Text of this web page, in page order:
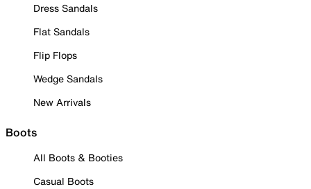
Dress Sandals
Flat Sandals
Flip Flops
Wedge Sandals
New Arrivals
Boots
All Boots & Booties
Casual Boots